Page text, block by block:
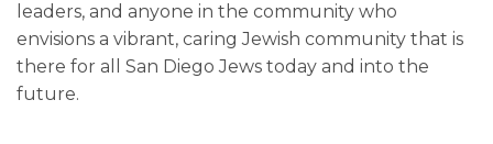
leaders, and anyone in the community who
envisions a vibrant, caring Jewish community that is
there for all San Diego Jews today and into the
future.